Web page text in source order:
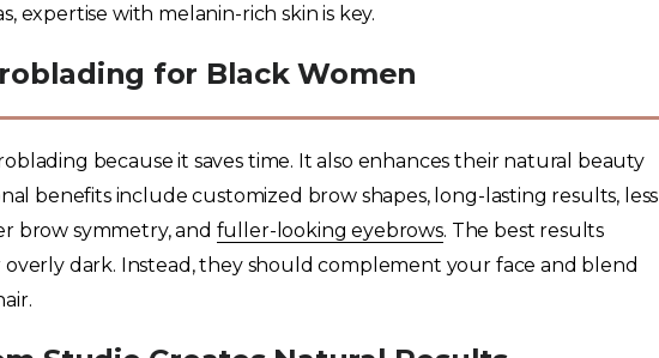
expertise with melanin-rich skin is key.
for Black Women
because it saves time. It also enhances their natural beauty
benefits include customized brow shapes, long-lasting results, less
brow symmetry, and fuller-looking eyebrows. The best results
dark. Instead, they should complement your face and blend